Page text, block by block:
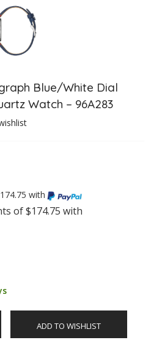
Blue/White Dial
Watch – 96A283
with
ADD TO WISHLIST